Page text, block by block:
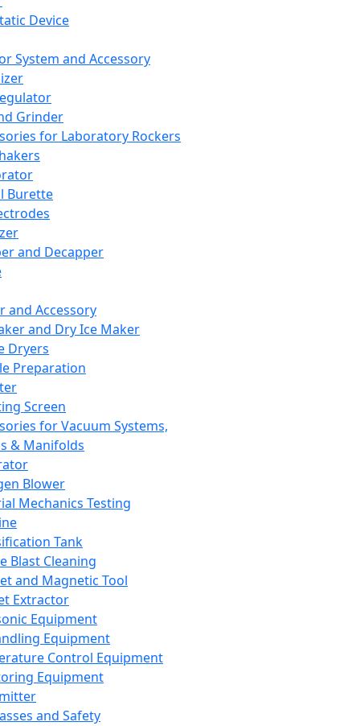
Device
System and Accessory
Grinder
for Laboratory Rockers
Burette
and Decapper
and Accessory
and Dry Ice Maker
Dryers
Preparation
Screen
for Vacuum Systems,
& Manifolds
Blower
Mechanics Testing
Tank
Blast Cleaning
and Magnetic Tool
Extractor
Equipment
Equipment
Control Equipment
Equipment
and Safety